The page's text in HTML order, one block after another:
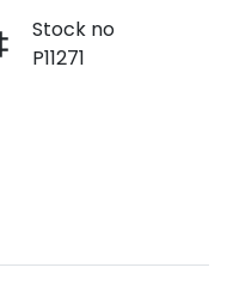
Stock no
P11271